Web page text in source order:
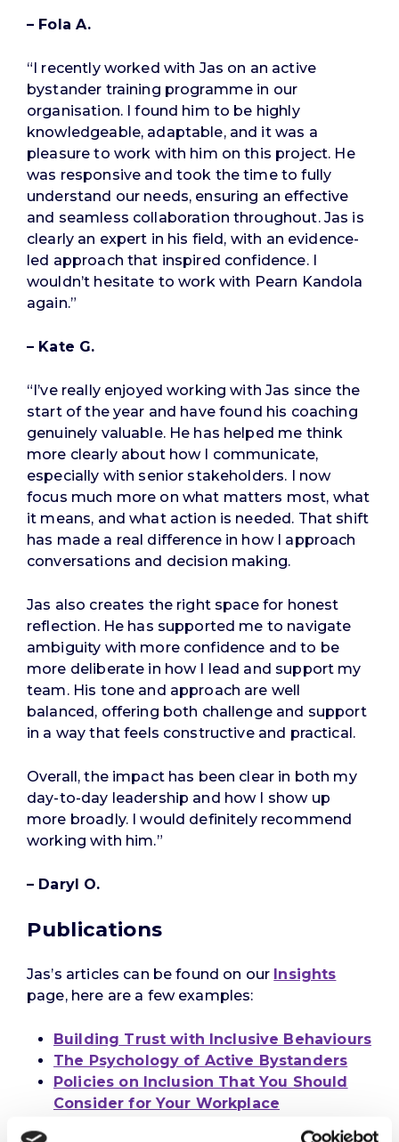
– Fola A.
“I recently worked with Jas on an active
bystander training programme in our
organisation. I found him to be highly
knowledgeable, adaptable, and it was a
pleasure to work with him on this project. He
was responsive and took the time to fully
understand our needs, ensuring an effective
and seamless collaboration throughout. Jas is
clearly an expert in his field, with an evidence-
led approach that inspired confidence. I
wouldn’t hesitate to work with Pearn Kandola
again.”
– Kate G.
“I’ve really enjoyed working with Jas since the
start of the year and have found his coaching
genuinely valuable. He has helped me think
more clearly about how I communicate,
especially with senior stakeholders. I now
focus much more on what matters most, what
it means, and what action is needed. That shift
has made a real difference in how I approach
conversations and decision making.
Jas also creates the right space for honest
reflection. He has supported me to navigate
ambiguity with more confidence and to be
more deliberate in how I lead and support my
team. His tone and approach are well
balanced, offering both challenge and support
in a way that feels constructive and practical.
Overall, the impact has been clear in both my
day-to-day leadership and how I show up
more broadly. I would definitely recommend
working with him.”
– Daryl O.
Publications
Jas’s articles can be found on our Insights
page, here are a few examples:
Building Trust with Inclusive Behaviours
The Psychology of Active Bystanders
Policies on Inclusion That You Should
Consider for Your Workplace